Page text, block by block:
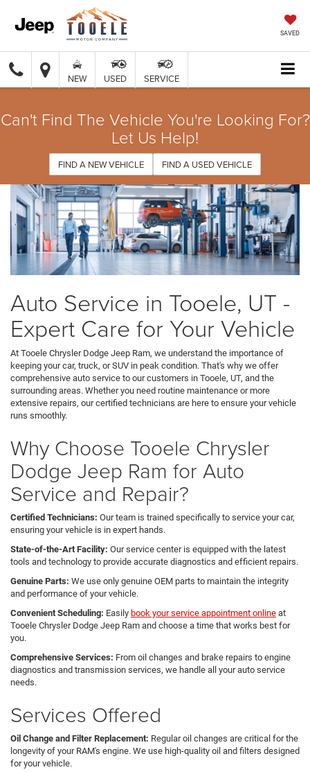
SAVED
NEW USED SERVICE
Can't Find The Vehicle You're Looking For?
Let Us Help!
FIND A NEW VEHICLE FIND A USED VEHICLE
Auto Service in Tooele, UT -
Expert Care for Your Vehicle
At Tooele Chrysler Dodge Jeep Ram, we understand the importance of
keeping your car, truck, or SUV in peak condition. That's why we offer
comprehensive auto service to our customers in Tooele, UT, and the
surrounding areas. Whether you need routine maintenance or more
extensive repairs, our certified technicians are here to ensure your vehicle
runs smoothly.
Why Choose Tooele Chrysler
Dodge Jeep Ram for Auto
Service and Repair?
Certified Technicians: Our team is trained specifically to service your car,
ensuring your vehicle is in expert hands.
State-of-the-Art Facility: Our service center is equipped with the latest
tools and technology to provide accurate diagnostics and efficient repairs.
Genuine Parts: We use only genuine OEM parts to maintain the integrity
and performance of your vehicle.
Convenient Scheduling: Easily book your service appointment online at
Tooele Chrysler Dodge Jeep Ram and choose a time that works best for
you.
Comprehensive Services: From oil changes and brake repairs to engine
diagnostics and transmission services, we handle all your auto service
needs.
Services Offered
Oil Change and Filter Replacement: Regular oil changes are critical for the
longevity of your RAM's engine. We use high-quality oil and filters designed
for your vehicle.